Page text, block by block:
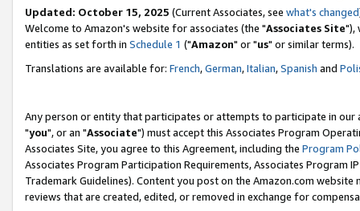
Updated: October 15, 2025 (Current Associates, see what's changed
Welcome to Amazon's website for associates (the "Associates Site"),
entities as set forth in Schedule 1 ("Amazon" or "us" or similar terms).
Translations are available for: French,German,Italian,Spanish and
Any person or entity that participates or attempts to participate in our
"you", or an "Associate") must accept this Associates Program
Associates Site, you agree to this Agreement, including the Program
Associates Program Participation Requirements, Associates Program
Trademark Guidelines). Content you post on the Amazon.com
reviews that are created, edited, or removed in exchange for